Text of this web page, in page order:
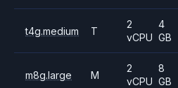
t4g.medium T
2
vCPU
4
GB
m8g.large M
2
vCPU
8
GB